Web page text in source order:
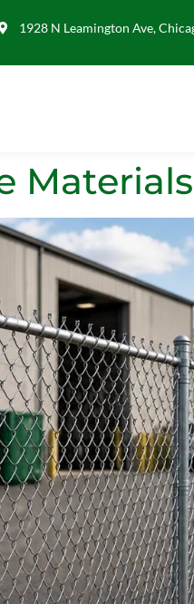
1928 N Leamington Ave,